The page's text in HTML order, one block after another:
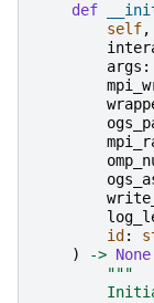
def
self,
args :
id :
)
-> None
"""